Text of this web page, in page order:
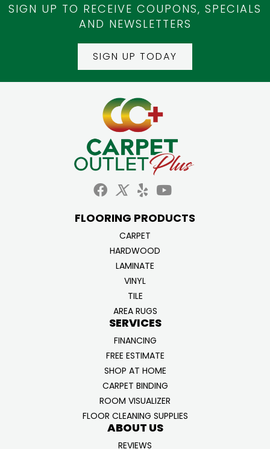
SIGN UP TO RECEIVE COUPONS, SPECIALS
AND NEWSLETTERS
SIGN UP TODAY
FLOORING PRODUCTS
CARPET
HARDWOOD
LAMINATE
VINYL
TILE
AREA RUGS
SERVICES
FINANCING
FREE ESTIMATE
SHOP AT HOME
CARPET BINDING
ROOM VISUALIZER
FLOOR CLEANING SUPPLIES
ABOUT US
REVIEWS